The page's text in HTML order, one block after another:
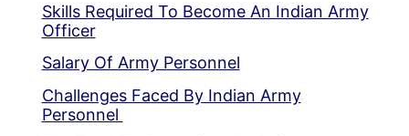
Skills Required To Become An Indian Army
Officer
Salary Of Army Personnel
Challenges Faced By Indian Army
Personnel